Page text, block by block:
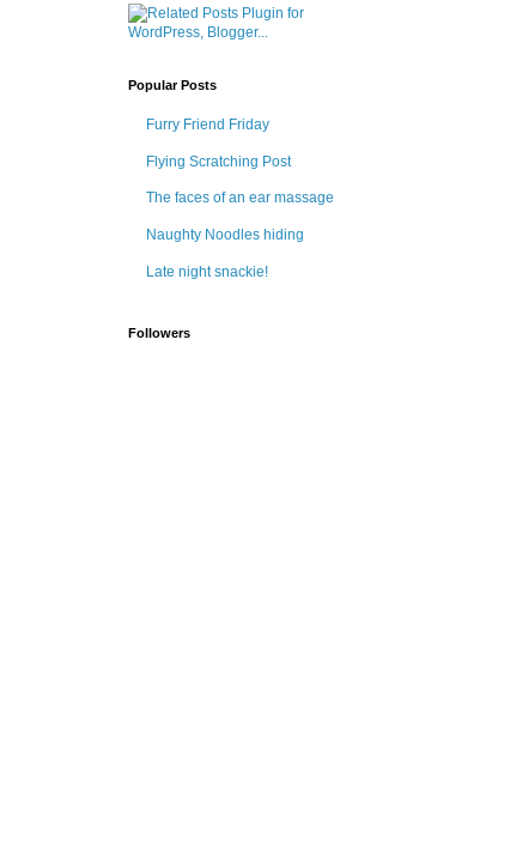
Popular Posts
Furry Friend Friday
Flying Scratching Post
The faces of an ear massage
Naughty Noodles hiding
Late night snackie!
Followers